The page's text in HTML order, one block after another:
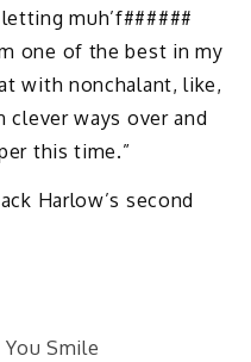
muh’f######
one of the best in my
with nonchalant, like,
clever ways over and
this time.”
Harlow’s second
Smile